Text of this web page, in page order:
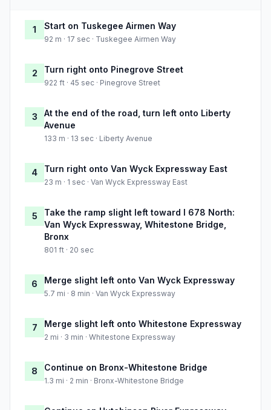
1 Start on Tuskegee Airmen Way
92 m · 17 sec · Tuskegee Airmen Way
2 Turn right onto Pinegrove Street
922 ft · 45 sec · Pinegrove Street
3
At the end of the road, turn left onto Liberty
Avenue
133 m · 13 sec · Liberty Avenue
4 Turn right onto Van Wyck Expressway East
23 m · 1 sec · Van Wyck Expressway East
5
Take the ramp slight left toward I 678 North:
Van Wyck Expressway, Whitestone Bridge,
Bronx
801 ft · 20 sec
6 Merge slight left onto Van Wyck Expressway
5.7 mi · 8 min · Van Wyck Expressway
7 Merge slight left onto Whitestone Expressway
2 mi · 3 min · Whitestone Expressway
8 Continue on Bronx-Whitestone Bridge
1.3 mi · 2 min · Bronx-Whitestone Bridge